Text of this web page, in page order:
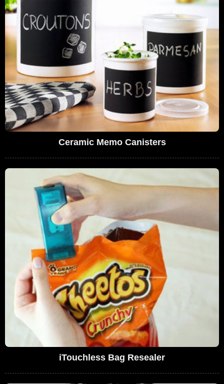
Ceramic Memo Canisters
iTouchless Bag Resealer